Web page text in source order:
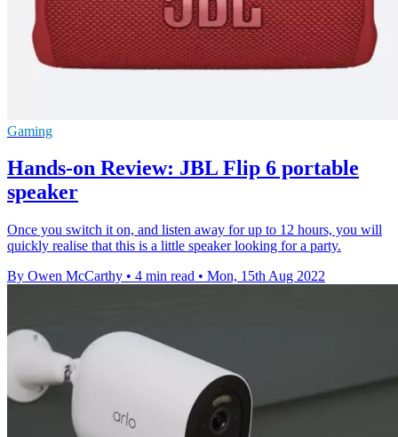
Gaming
Hands-on Review: JBL Flip 6 portable
speaker
Once you switch it on, and listen away for up to 12 hours, you will
quickly realise that this is a little speaker looking for a party.
By Owen McCarthy • 4 min read • Mon, 15th Aug 2022